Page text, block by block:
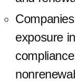
exposure